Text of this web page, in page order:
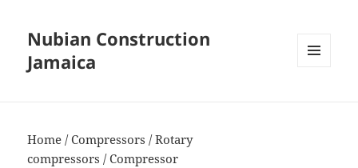
Nubian Construction
Jamaica
Home /Compressors /Rotary
compressors / Compressor